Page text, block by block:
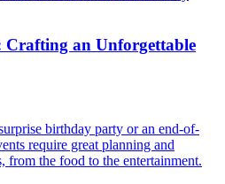
an Unforgettable
birthday party or an end-of-
require great planning and
from the food to the entertainment.